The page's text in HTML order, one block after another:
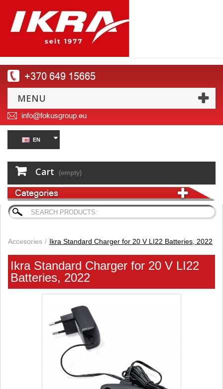
+370 649 15665
MENU
info@fokusgroup.eu
EN
Cart (empty)
Categories
Accesories Ikra Standard Charger for 20 V LI22 Batteries, 2022
Ikra Standard Charger for 20 V LI22
Batteries, 2022